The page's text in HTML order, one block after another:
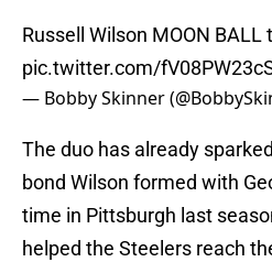
Russell Wilson MOON
pic.twitter.com/
— Bobby Skinner
The duo has already
bond Wilson formed with
time in Pittsburgh last
helped the Steelers reach